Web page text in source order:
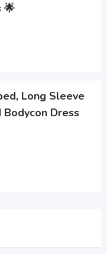
🌟
Long Sleeve
Bodycon Dress